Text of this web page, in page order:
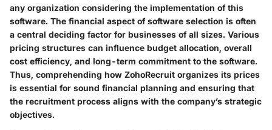
any organization considering the implementation of this
software. The financial aspect of software selection is often
a central deciding factor for businesses of all sizes. Various
pricing structures can influence budget allocation, overall
cost efficiency, and long-term commitment to the software.
Thus, comprehending how ZohoRecruit organizes its prices
is essential for sound financial planning and ensuring that
the recruitment process aligns with the company’s strategic
objectives.